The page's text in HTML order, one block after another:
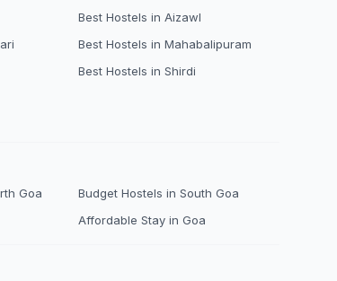
Best Hostels in Aizawl
Best Hostels in Mahabalipuram
Best Hostels in Shirdi
Goa
Budget Hostels in South Goa
Affordable Stay in Goa